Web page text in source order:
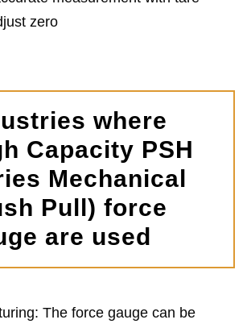
zero
where
Capacity PSH
Mechanical
Pull) force
are used
The force gauge can be